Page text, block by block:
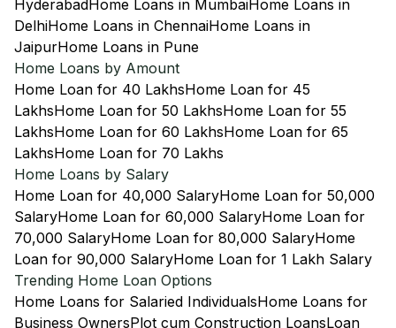
HyderabadHome Loans in MumbaiHome Loans in
DelhiHome Loans in ChennaiHome Loans in
JaipurHome Loans in Pune
Home Loans by Amount
Home Loan for 40 LakhsHome Loan for 45
LakhsHome Loan for 50 LakhsHome Loan for 55
LakhsHome Loan for 60 LakhsHome Loan for 65
LakhsHome Loan for 70 Lakhs
Home Loans by Salary
Home Loan for 40,000 SalaryHome Loan for 50,000
SalaryHome Loan for 60,000 SalaryHome Loan for
70,000 SalaryHome Loan for 80,000 SalaryHome
Loan for 90,000 SalaryHome Loan for 1 Lakh Salary
Trending Home Loan Options
Home Loans for Salaried IndividualsHome Loans for
Business OwnersPlot cum Construction LoansLoan